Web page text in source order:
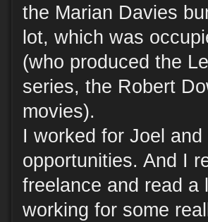
the Marian Davies
lot, which was
(who produced the
series, the Robert
movies).
I worked for Joel
opportunities. And I
freelance and read a
working for some